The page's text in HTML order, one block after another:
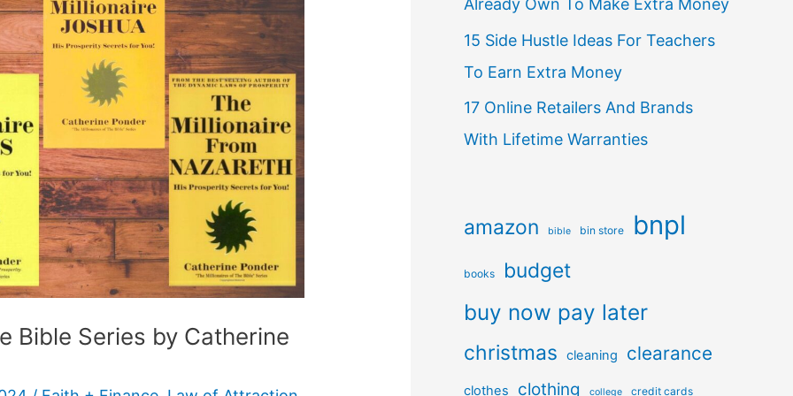
Bible Series by Catherine
Already Own To Make Extra Money
15 Side Hustle Ideas For Teachers
To Earn Extra Money
17 Online Retailers And Brands
With Lifetime Warranties
amazon bible bin store bnpl
books budget
buy now pay later
christmas cleaning clearance
clothes clothing college credit cards